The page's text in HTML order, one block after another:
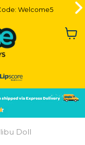
Doll
Welcome5
Welcome5